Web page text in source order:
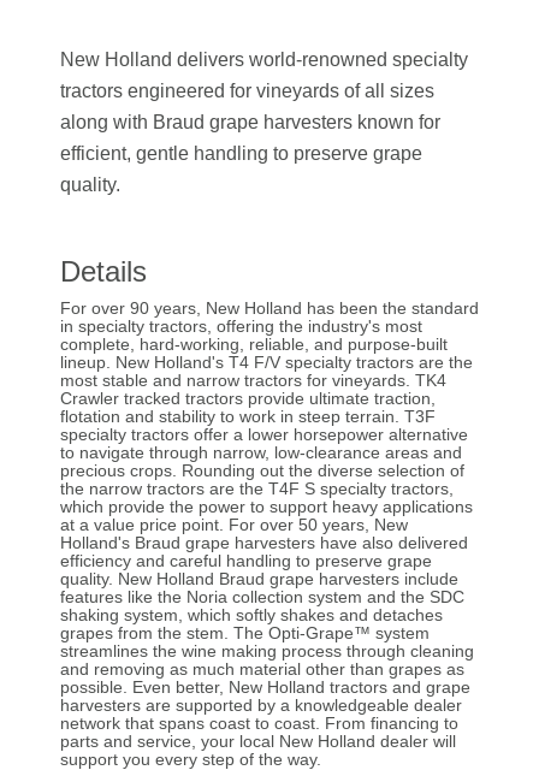
New Holland delivers world-renowned specialty
tractors engineered for vineyards of all sizes
along with Braud grape harvesters known for
efficient, gentle handling to preserve grape
quality.
Details
For over 90 years, New Holland has been the standard
in specialty tractors, offering the industry's most
complete, hard-working, reliable, and purpose-built
lineup. New Holland's T4 F/V specialty tractors are the
most stable and narrow tractors for vineyards. TK4
Crawler tracked tractors provide ultimate traction,
flotation and stability to work in steep terrain. T3F
specialty tractors offer a lower horsepower alternative
to navigate through narrow, low-clearance areas and
precious crops. Rounding out the diverse selection of
the narrow tractors are the T4F S specialty tractors,
which provide the power to support heavy applications
at a value price point. For over 50 years, New
Holland's Braud grape harvesters have also delivered
efficiency and careful handling to preserve grape
quality. New Holland Braud grape harvesters include
features like the Noria collection system and the SDC
shaking system, which softly shakes and detaches
grapes from the stem. The Opti-Grape™ system
streamlines the wine making process through cleaning
and removing as much material other than grapes as
possible. Even better, New Holland tractors and grape
harvesters are supported by a knowledgeable dealer
network that spans coast to coast. From financing to
parts and service, your local New Holland dealer will
support you every step of the way.